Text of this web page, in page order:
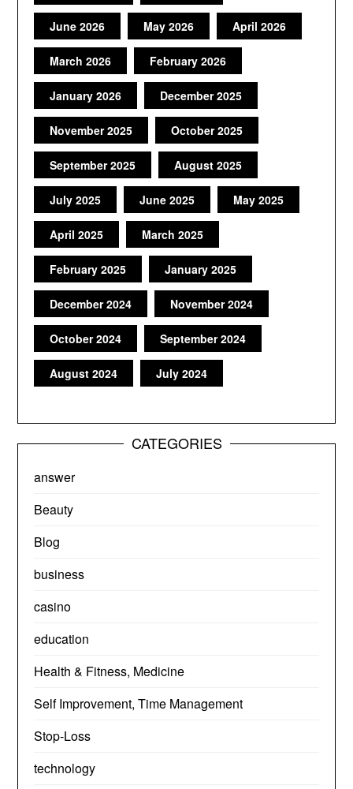
June 2026 May 2026 April 2026
March 2026 February 2026
January 2026 December 2025
November 2025 October 2025
September 2025 August 2025
July 2025 June 2025 May 2025
April 2025 March 2025
February 2025 January 2025
December 2024 November 2024
October 2024 September 2024
August 2024 July 2024
CATEGORIES
answer
Beauty
Blog
business
casino
education
Health & Fitness, Medicine
Self Improvement, Time Management
Stop-Loss
technology